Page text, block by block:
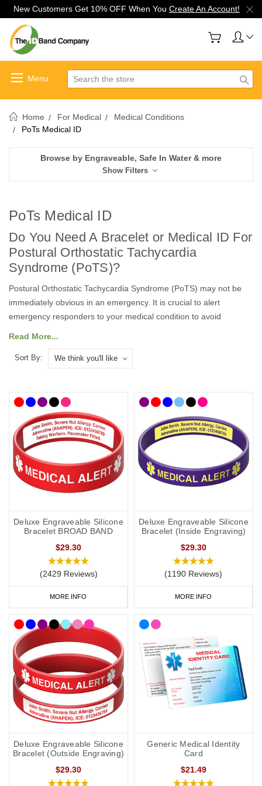
New Customers Get 10% OFF When You Create An Account!
Search
Home For Medical
Medical Conditions
PoTs Medical ID
Browse by Engraveable, Safe In Water & more
Show Filters
PoTs Medical ID
Do You Need A Bracelet or Medical ID For
Postural Orthostatic Tachycardia
Syndrome (PoTS)?
Postural Orthostatic Tachycardia Syndrome (PoTS) may not be
immediately obvious in an emergency. It is crucial to alert
emergency responders to your medical condition to avoid
and necklaces feature the well-known medical alert symbol and
can be engraved with your details, so they can speak for you
when you can’t.
There are lots of medicalIDs to choose from so you can select
the style that best suits you and your lifestyle, with choices from
casual to more stylish designs. To help you choose, we’ve curated
postural orthostatic tachycardia syndrome rangeof medical
feature the well-known medical alert symbol and can be engraved
with your details.
All prices include free UK mainland delivery.
OrthostaticTachycardiaSyndrome (
Medical ID?
It is always best to consult with your doctor or specialist to decide
what to engrave on yourPoTS medical ID. In the event that this is
not possible, we have taken advice from the lovely doctors at
Concierge Medical(the multi award-winning private GP service for
the Cotswolds and surrounding areas) and recommend the
As a minimum, you should put the following on your medical ID:
Read More...
Sort By:
Deluxe Engraveable Silicone
Bracelet BROAD BAND
$29.30
(2429 Reviews)
MORE INFO
Deluxe Engraveable Silicone
Bracelet (Inside Engraving)
$29.30
(1190 Reviews)
MORE INFO
Deluxe Engraveable Silicone
Bracelet (Outside Engraving)
$29.30
Generic Medical Identity
Card
$21.49